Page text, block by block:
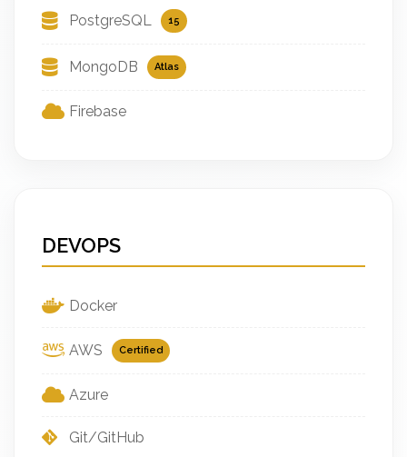
PostgreSQL 15
MongoDB Atlas
Firebase
DEVOPS
Docker
AWS Certified
Azure
Git/GitHub